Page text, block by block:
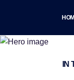
IN